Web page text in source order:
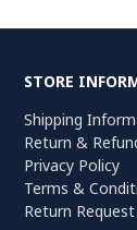
STORE
Shipping
Return &
Privacy Policy
Terms &
Return Request